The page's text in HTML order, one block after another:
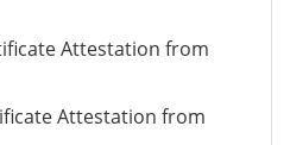
Attestation from
Attestation from